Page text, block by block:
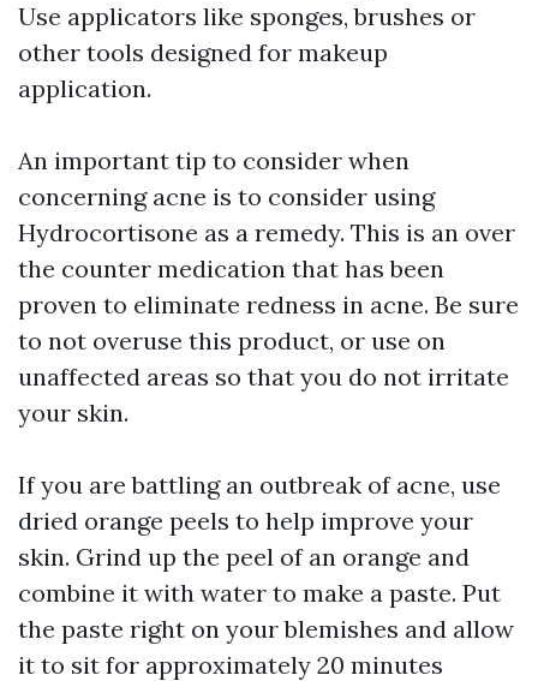
Use applicators like sponges, brushes or
other tools designed for makeup
application.
An important tip to consider when
concerning acne is to consider using
Hydrocortisone as a remedy. This is an over
the counter medication that has been
proven to eliminate redness in acne. Be sure
to not overuse this product, or use on
unaffected areas so that you do not irritate
your skin.
If you are battling an outbreak of acne, use
dried orange peels to help improve your
skin. Grind up the peel of an orange and
combine it with water to make a paste. Put
the paste right on your blemishes and allow
it to sit for approximately 20 minutes